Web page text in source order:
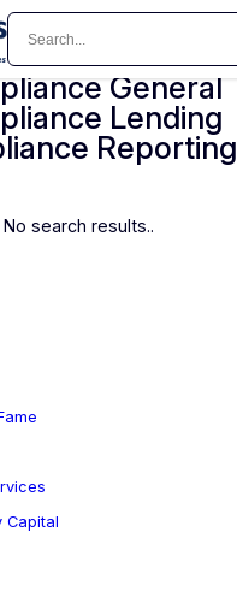
Search
Deposit
General
Lending
Reporting
No search results..
Capital